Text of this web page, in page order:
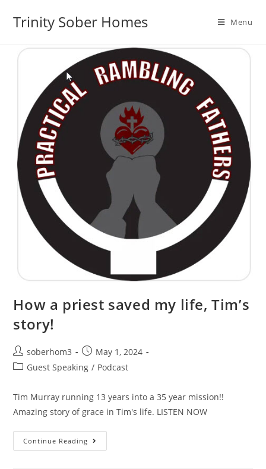
Trinity Sober Homes Menu
How a priest saved my life, Tim’s
story!
soberhom3
May 1, 2024
Guest Speaking / Podcast
Tim Murray running 13 years into a 35 year mission!!
Amazing story of grace in Tim's life. LISTEN NOW
Continue Reading